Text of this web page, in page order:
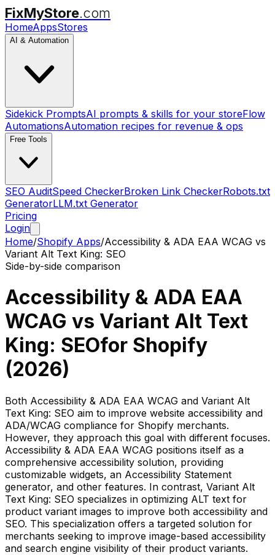
FixMyStore.com
HomeAppsStores
AI & Automation
Sidekick PromptsAI prompts & skills for your storeFlow
AutomationsAutomation recipes for revenue & ops
Free Tools
SEO AuditSpeed CheckerBroken Link CheckerRobots.txt
GeneratorLLM.txt Generator
Pricing
Login
Home/Shopify Apps/Accessibility & ADA EAA WCAG vs
Variant Alt Text King: SEO
Side-by-side comparison
Accessibility & ADA EAA
WCAG vs Variant Alt Text
King: SEOfor Shopify
(2026)
Both Accessibility & ADA EAA WCAG and Variant Alt
Text King: SEO aim to improve website accessibility and
ADA/WCAG compliance for Shopify merchants.
However, they approach this goal with different focuses.
Accessibility & ADA EAA WCAG positions itself as a
comprehensive accessibility solution, providing
customizable widgets, an Accessibility Statement
generator, and other features. In contrast, Variant Alt
Text King: SEO specializes in optimizing ALT text for
product variant images to improve both accessibility and
SEO. This specialization offers a targeted solution for
merchants seeking to improve image-based accessibility
and search engine visibility of their product variants.